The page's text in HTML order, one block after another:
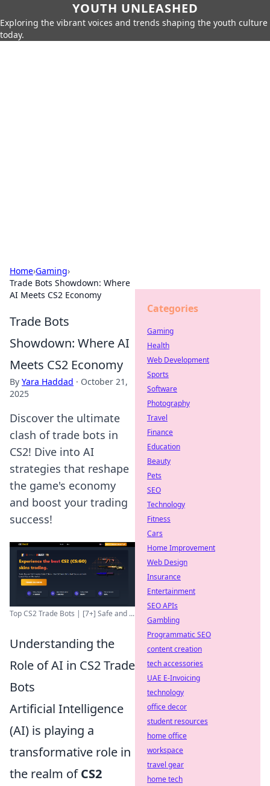
YOUTH UNLEASHED
Exploring the vibrant voices and trends shaping the youth culture
today.
Home›Gaming›
Trade Bots Showdown: Where
AI Meets CS2 Economy
Trade Bots
Showdown: Where AI
Meets CS2 Economy
By Yara Haddad · October 21,
2025
Discover the ultimate
clash of trade bots in
CS2! Dive into AI
strategies that reshape
the game's economy
and boost your trading
success!
Top CS2 Trade Bots | [7+] Safe and ...
Understanding the
Role of AI in CS2 Trade
Bots
Artificial Intelligence
(AI) is playing a
transformative role in
the realm ofCS2
Categories
Gaming
Health
Web Development
Sports
Software
Photography
Travel
Finance
Education
Beauty
Pets
SEO
Technology
Fitness
Cars
Home Improvement
Web Design
Insurance
Entertainment
SEO APIs
Gambling
Programmatic SEO
content creation
tech accessories
UAE E-Invoicing
technology
office decor
student resources
home office
workspace
travel gear
home tech